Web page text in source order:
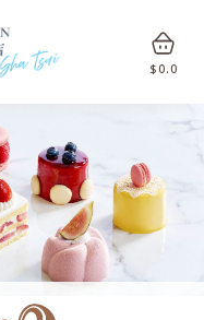
$ 0.0